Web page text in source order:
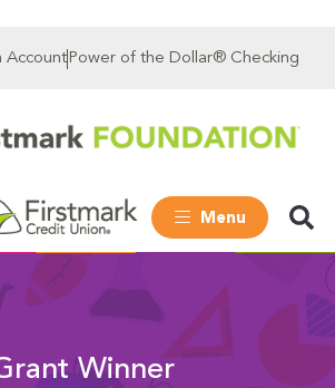
Account Power of the Dollar® Checking
Menu
Winner